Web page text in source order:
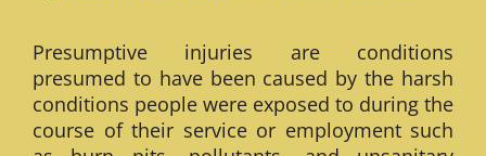
Presumptive injuries are conditions
presumed to have been caused by the harsh
conditions people were exposed to during the
course of their service or employment such